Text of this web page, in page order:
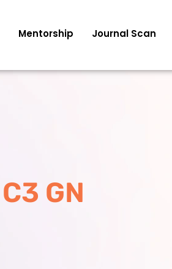
Mentorship Journal Scan
C3 GN